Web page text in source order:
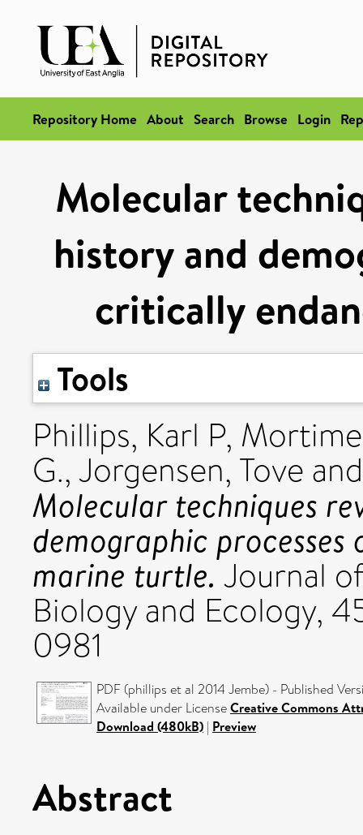
Repository Home About Search Browse Login
Molecular
history and
critically
Tools
Phillips, Karl P,
G.,Jorgensen, Tove
Molecular techniques
demographic
marine turtle.Journal
Biology and Ecology,
0981
PDF (phillips et al 2014 Jembe) - Published
Available under LicenseCreative Commons
Download (480kB) | Preview
Abstract